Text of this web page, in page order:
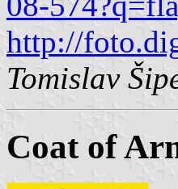
http://
Tomislav
Coat of